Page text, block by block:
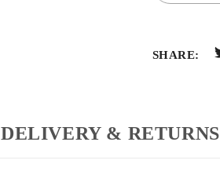
SHARE:
DELIVERY & RETURNS